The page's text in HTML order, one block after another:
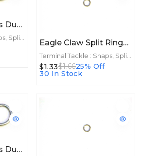
Eagle Claw Snaps Dual Lock Black 10ct Size 4
Eagle Claw Split Rings Nickle 10ct Size 3
$1.33$1.6625% Off
30 In Stock
Eagle Claw Snaps Dual Lock 10ct Size 2